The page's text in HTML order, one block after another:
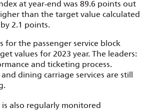
at year‑end was 89.6 points out
than the target value calculated
2.1 points.
for the passenger service block
values for 2023 year. The leaders:
and ticketing process.
and dining carriage services are still
also regularly monitored